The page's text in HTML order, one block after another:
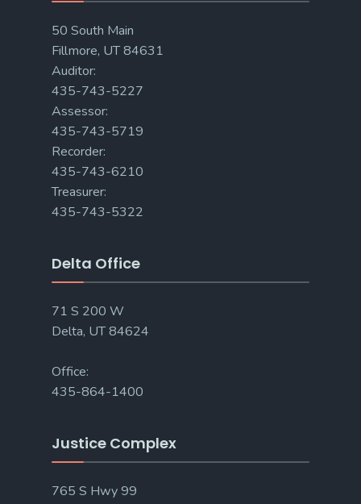
50 South Main
Fillmore, UT 84631
Auditor:
435-743-5227
Assessor:
435-743-5719
Recorder:
435-743-6210
Treasurer:
435-743-5322
Delta Office
71 S 200 W
Delta, UT 84624
Office:
435-864-1400
Justice Complex
765 S Hwy 99